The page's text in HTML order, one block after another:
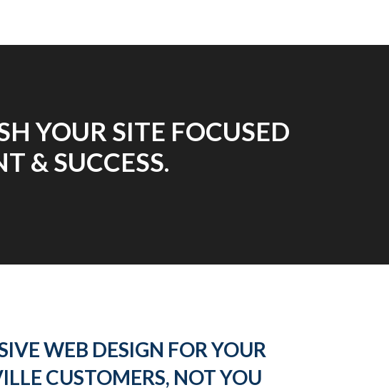
YOUR SITE FOCUSED
& SUCCESS.
WEB DESIGN FOR YOUR
CUSTOMERS, NOT YOU